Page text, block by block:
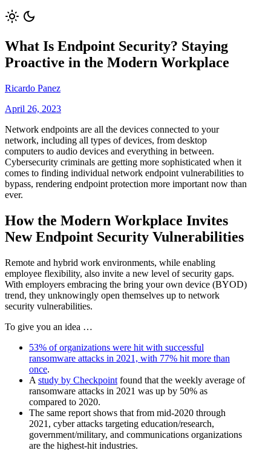
What Is Endpoint Security? Staying
Proactive in the Modern Workplace
Ricardo Panez
April 26, 2023
Network endpoints are all the devices connected to your
network, including all types of devices, from desktop
computers to audio devices and everything in between.
Cybersecurity criminals are getting more sophisticated when it
comes to finding individual network endpoint vulnerabilities to
bypass, rendering endpoint protection more important now than
ever.
How the Modern Workplace Invites
New Endpoint Security Vulnerabilities
Remote and hybrid work environments, while enabling
employee flexibility, also invite a new level of security gaps.
With employers embracing the bring your own device (BYOD)
trend, they unknowingly open themselves up to network
security vulnerabilities.
To give you an idea …
53% of organizations were hit with successful
ransomware attacks in 2021, with 77% hit more than
once.
A study by Checkpoint found that the weekly average of
ransomware attacks in 2021 was up by 50% as
compared to 2020.
The same report shows that from mid-2020 through
2021, cyber attacks targeting education/research,
government/military, and communications organizations
are the highest-hit industries.